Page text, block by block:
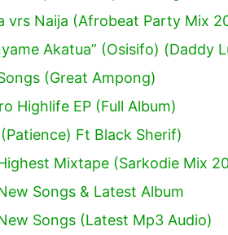
vrs Naija (Afrobeat Party Mix
Akatua” (Osisifo) (Daddy
(Great Ampong)
Highlife EP (Full Album)
Ft Black Sherif)
Mixtape (Sarkodie Mix
Songs & Latest Album
Songs (Latest Mp3 Audio)